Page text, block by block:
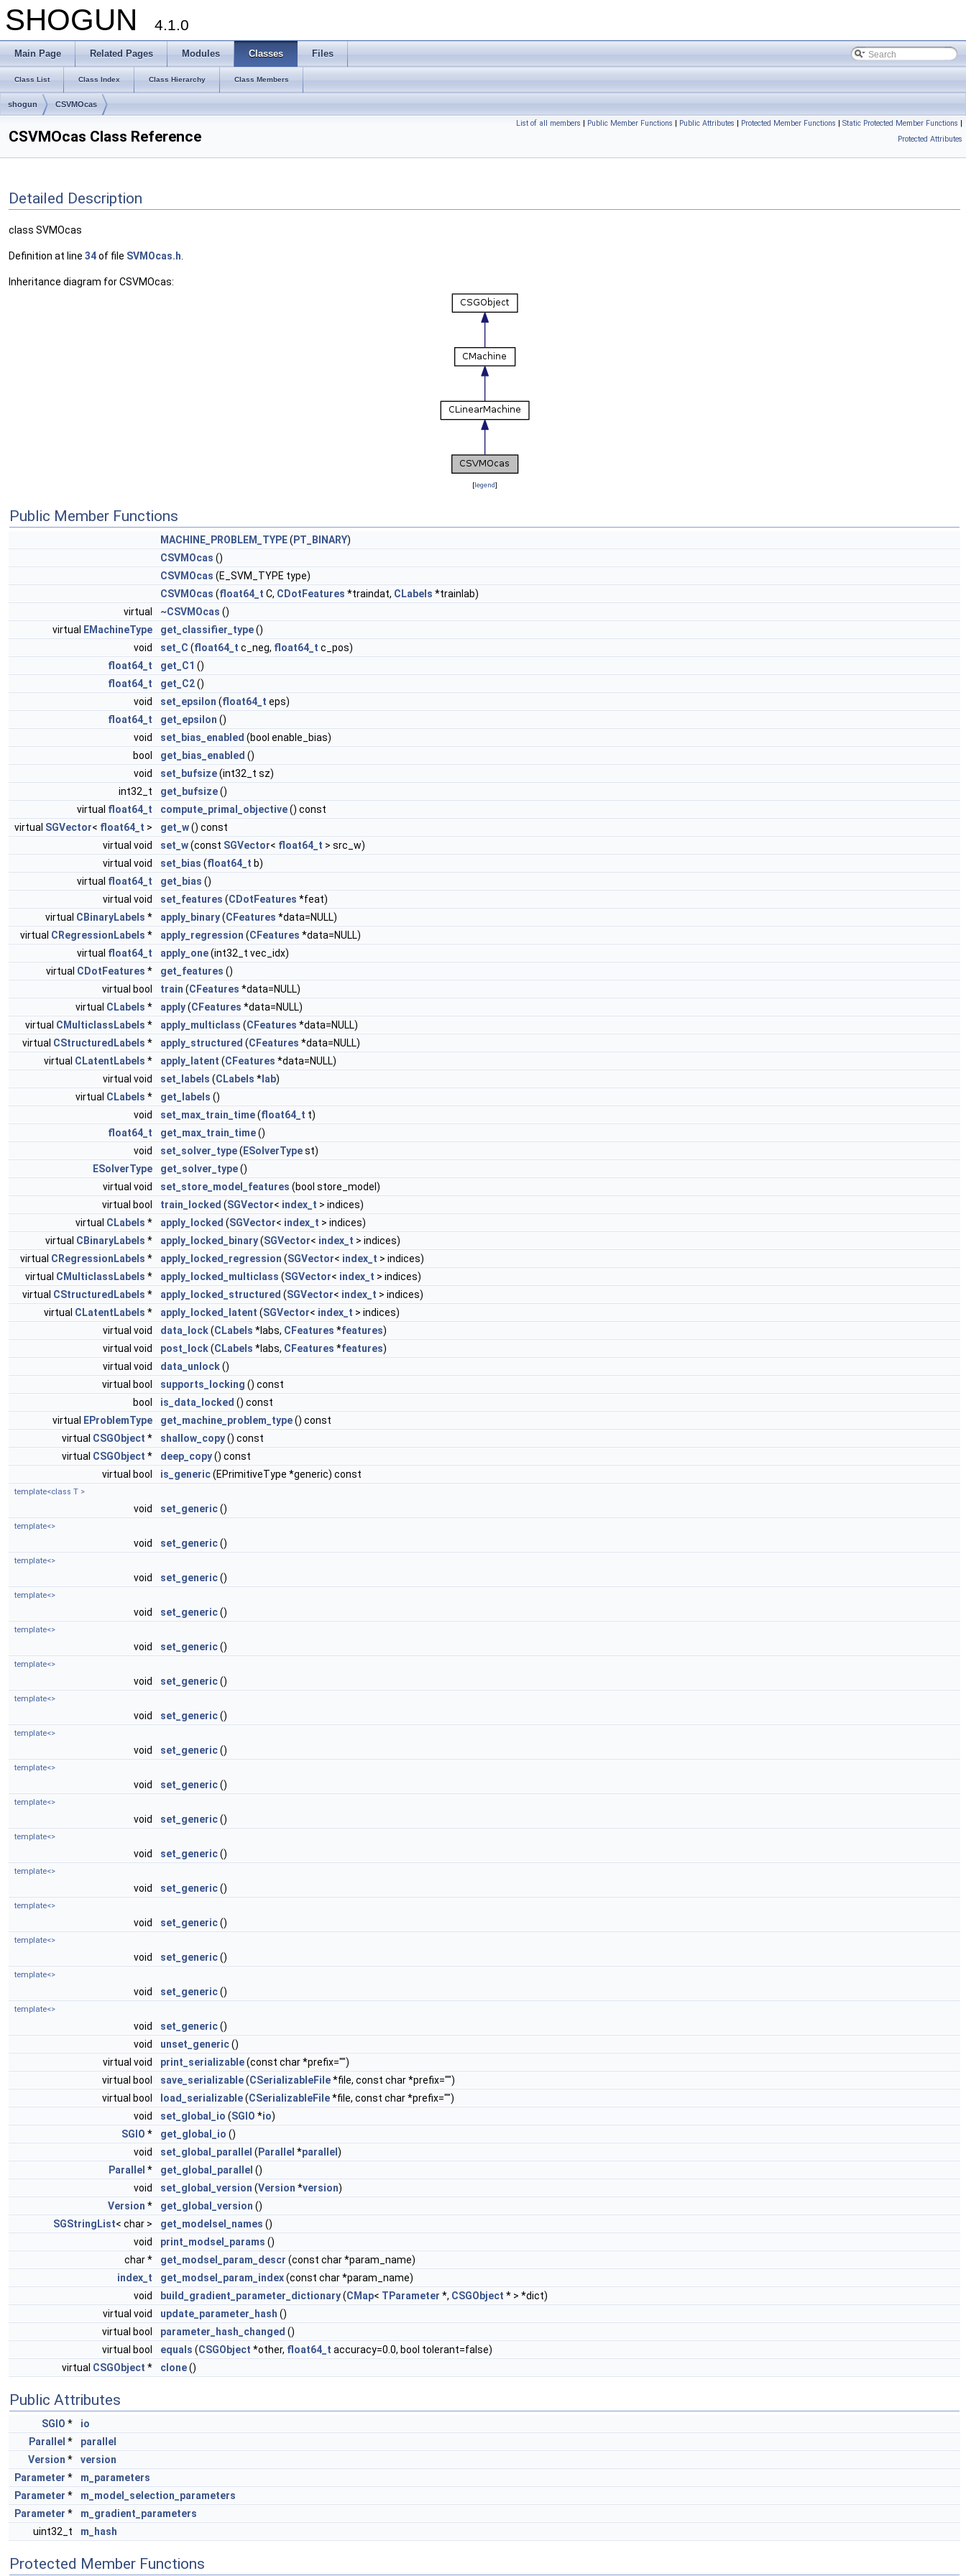
SHOGUN 4.1.0
Main Page Related Pages Modules Classes Files
Class List Class Index Class Hierarchy Class Members
shogun CSVMOcas
List of all members | Public Member Functions | Public Attributes | Protected Member Functions | Static Protected Member Functions |
Protected Attributes
CSVMOcas Class Reference
Detailed Description
class SVMOcas
Definition at line 34of file SVMOcas.h
Inheritance diagram for CSVMOcas:
[legend]
Public Member Functions
MACHINE_PROBLEM_TYPE( PT_BINARY)
CSVMOcas ()
CSVMOcas (E_SVM_TYPE type)
CSVMOcas (float64_t C, CDotFeatures *traindat, CLabels *trainlab)
virtual
~CSVMOcas ()
virtual
EMachineType get_classifier_type()
void
set_C (float64_t c_neg, float64_t c_pos)
float64_t
get_C1 ()
float64_t
get_C2()
void
set_epsilon (float64_t eps)
float64_t
get_epsilon ()
void
set_bias_enabled (bool enable_bias)
bool
get_bias_enabled ()
void
set_bufsize(int32_t sz)
int32_t
get_bufsize()
virtual float64_t compute_primal_objective() const
virtual SGVector< float64_t > get_w() const
virtual void
set_w(const SGVector< float64_t > src_w)
virtual void
set_bias (float64_t b)
virtual float64_t get_bias ()
virtual void
set_features (CDotFeatures *feat)
virtual CBinaryLabels * apply_binary(CFeatures *data=NULL)
virtual CRegressionLabels * apply_regression (CFeatures *data=NULL)
virtual float64_t apply_one(int32_t vec_idx)
virtual CDotFeatures * get_features ()
virtual bool
train (CFeatures *data=NULL)
virtual CLabels * apply(CFeatures *data=NULL)
virtual CMulticlassLabels * apply_multiclass (CFeatures *data=NULL)
virtual CStructuredLabels * apply_structured (CFeatures *data=NULL)
virtual CLatentLabels * apply_latent (CFeatures *data=NULL)
virtual void
set_labels (CLabels * lab)
virtual CLabels * get_labels ()
void
set_max_train_time(float64_t t)
float64_t
get_max_train_time()
void
set_solver_type( ESolverTypest)
ESolverType
get_solver_type()
virtual void
set_store_model_features (bool store_model)
virtual bool
train_locked (SGVector< index_t > indices)
virtual CLabels * apply_locked (SGVector< index_t > indices)
virtual CBinaryLabels * apply_locked_binary(SGVector< index_t > indices)
virtual CRegressionLabels * apply_locked_regression (SGVector< index_t > indices)
virtual CMulticlassLabels * apply_locked_multiclass (SGVector< index_t > indices)
virtual CStructuredLabels * apply_locked_structured (SGVector< index_t > indices)
virtual CLatentLabels * apply_locked_latent (SGVector< index_t > indices)
virtual void
data_lock(CLabels *labs, CFeatures *features)
virtual void
post_lock(CLabels *labs, CFeatures *features)
virtual void
data_unlock()
virtual bool
supports_locking () const
bool
is_data_locked () const
virtual
EProblemType get_machine_problem_type() const
virtual CSGObject * shallow_copy() const
virtual CSGObject * deep_copy() const
virtual bool
is_generic(EPrimitiveType *generic) const
template<class T >
void set_generic()
template<>
void set_generic()
template<>
void set_generic()
template<>
void set_generic()
template<>
void set_generic()
template<>
void set_generic()
template<>
void set_generic()
template<>
void set_generic()
template<>
void set_generic()
template<>
void set_generic()
template<>
void set_generic()
template<>
void set_generic()
template<>
void set_generic()
template<>
void set_generic()
template<>
void set_generic()
template<>
void set_generic()
void
unset_generic()
virtual void
print_serializable(const char *prefix="")
virtual bool
save_serializable(CSerializableFile*file, const char *prefix="")
virtual bool
load_serializable(CSerializableFile*file, const char *prefix="")
void
set_global_io (SGIO *io)
SGIO * get_global_io ()
void
set_global_parallel ( Parallel *parallel )
Parallel * get_global_parallel ()
void
set_global_version (Version *version)
Version * get_global_version ()
SGStringList< char > get_modelsel_names ()
void
print_modsel_params ()
char *
get_modsel_param_descr (const char *param_name)
index_t
get_modsel_param_index(const char *param_name)
void
build_gradient_parameter_dictionary(CMap< TParameter *, CSGObject * > *dict)
virtual void
update_parameter_hash ()
virtual bool
parameter_hash_changed ()
virtual bool
equals (CSGObject *other, float64_t accuracy=0.0, bool tolerant=false)
virtual CSGObject * clone()
Public Attributes
SGIO *
io
Parallel *
parallel
Version *
version
Parameter *
m_parameters
Parameter *
m_model_selection_parameters
Parameter *
m_gradient_parameters
uint32_t
m_hash
Protected Member Functions